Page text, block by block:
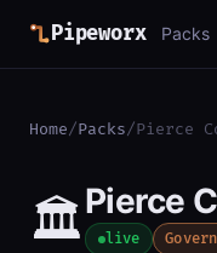
Pipeworx Packs
Home/Packs/Pierce
🏛️Pierce
live